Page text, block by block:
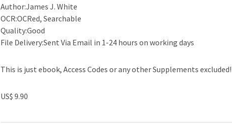
Author:James J. White
OCR:OCRed, Searchable
Quality:Good
File Delivery:Sent Via Email in 1-24 hours on working days
This is just ebook, Access Codes or any other Supplements excluded!
US$ 9.90